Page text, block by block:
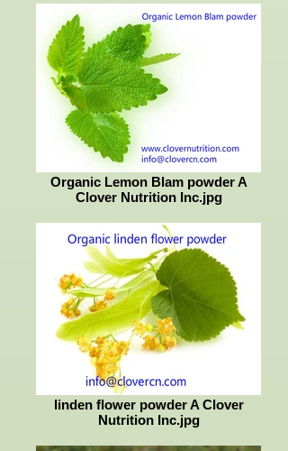
Organic Lemon Blam powder A
Clover Nutrition Inc.jpg
linden flower powder A Clover
Nutrition Inc.jpg